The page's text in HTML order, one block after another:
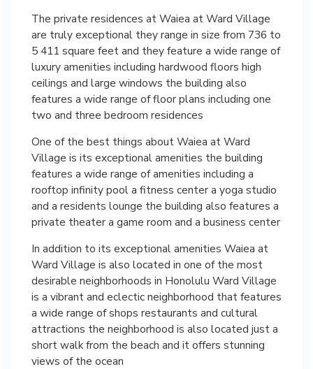
The private residences at Waiea at Ward Village
are truly exceptional they range in size from 736 to
5 411 square feet and they feature a wide range of
luxury amenities including hardwood floors high
ceilings and large windows the building also
features a wide range of floor plans including one
two and three bedroom residences
One of the best things about Waiea at Ward
Village is its exceptional amenities the building
features a wide range of amenities including a
rooftop infinity pool a fitness center a yoga studio
and a residents lounge the building also features a
private theater a game room and a business center
In addition to its exceptional amenities Waiea at
Ward Village is also located in one of the most
desirable neighborhoods in Honolulu Ward Village
is a vibrant and eclectic neighborhood that features
a wide range of shops restaurants and cultural
attractions the neighborhood is also located just a
short walk from the beach and it offers stunning
views of the ocean